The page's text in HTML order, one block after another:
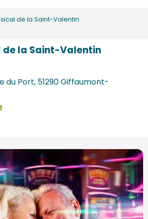
de la Saint-Valentin
de la Saint-Valentin
du Port, 51290 Giffaumont-
favoris